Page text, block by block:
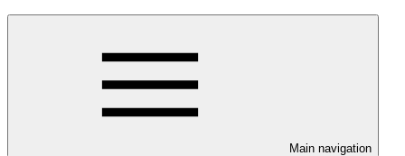
Main navigation